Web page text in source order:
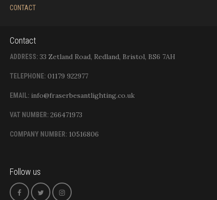
CONTACT
Contact
ADDRESS: 33 Zetland Road, Redland, Bristol, BS6 7AH
TELEPHONE: 01179 922977
EMAIL: info@fraserbesantlighting.co.uk
VAT NUMBER: 266471973
COMPANY NUMBER: 10516806
Follow us